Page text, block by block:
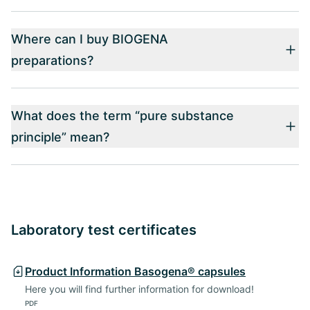
Where can I buy BIOGENA
preparations?
What does the term “pure substance
principle” mean?
Laboratory test certificates
Product Information Basogena® capsules
Here you will find further information for download!
PDF